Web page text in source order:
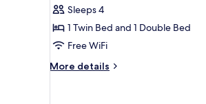
for
Deluxe
Double
&
Single
Sleeps 4
1 Twin Bed and 1 Double Bed
Free WiFi
More details
More